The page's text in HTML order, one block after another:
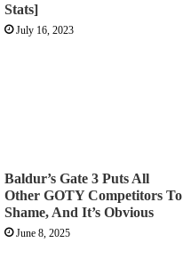
Stats]
July 16, 2023
Baldur’s Gate 3 Puts All
Other GOTY Competitors To
Shame, And It’s Obvious
June 8, 2025